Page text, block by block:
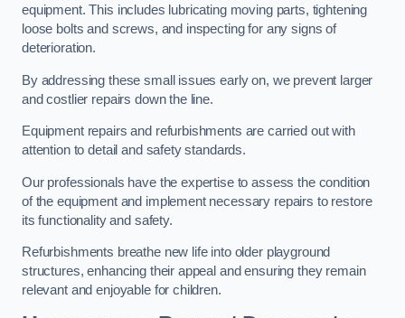
equipment. This includes lubricating moving parts, tightening
loose bolts and screws, and inspecting for any signs of
deterioration.
By addressing these small issues early on, we prevent larger
and costlier repairs down the line.
Equipment repairs and refurbishments are carried out with
attention to detail and safety standards.
Our professionals have the expertise to assess the condition
of the equipment and implement necessary repairs to restore
its functionality and safety.
Refurbishments breathe new life into older playground
structures, enhancing their appeal and ensuring they remain
relevant and enjoyable for children.